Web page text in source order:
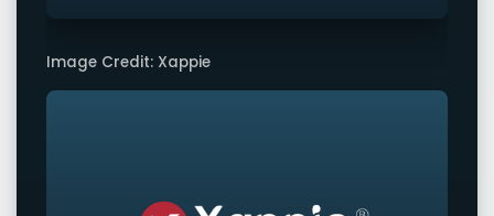
Image Credit: Xappie